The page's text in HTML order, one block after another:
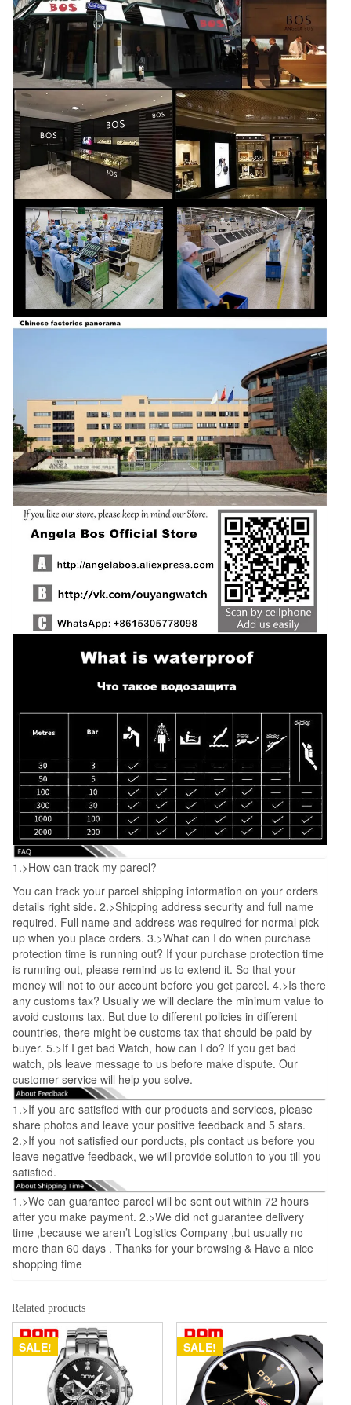
1.>How can track my parecl?
You can track your parcel shipping information on your orders
details right side. 2.>Shipping address security and full name
required. Full name and address was required for normal pick
up when you place orders. 3.>What can I do when purchase
protection time is running out? If your purchase protection time
is running out, please remind us to extend it. So that your
money will not to our account before you get parcel. 4.>Is there
any customs tax? Usually we will declare the minimum value to
avoid customs tax. But due to different policies in different
countries, there might be customs tax that should be paid by
buyer. 5.>If I get bad Watch, how can I do? If you get bad
watch, pls leave message to us before make dispute. Our
customer service will help you solve.
1.>If you are satisfied with our products and services, please
share photos and leave your positive feedback and 5 stars.
2.>If you not satisfied our porducts, pls contact us before you
leave negative feedback, we will provide solution to you till you
satisfied.
1.>We can guarantee parcel will be sent out within 72 hours
after you make payment. 2.>We did not guarantee delivery
time ,because we aren’t Logistics Company ,but usually no
more than 60 days . Thanks for your browsing & Have a nice
shopping time
Related products
SALE! SALE!